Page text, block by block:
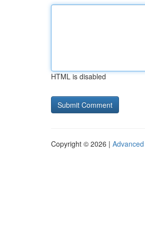
HTML is disabled
Copyright © 2026 |